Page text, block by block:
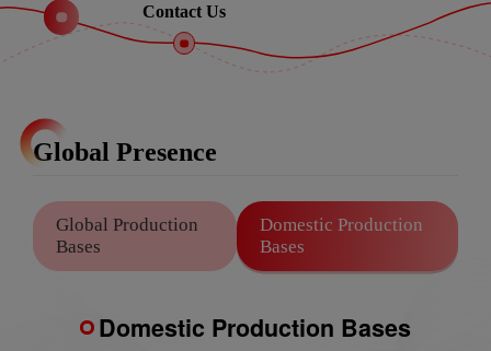
Contact Us
Global Presence
Global Production
Bases
Domestic Production
Bases
Domestic Production Bases